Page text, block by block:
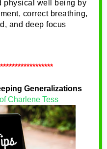
physical well being by
correct breathing,
and deep focus
Generalizations
Charlene Tess